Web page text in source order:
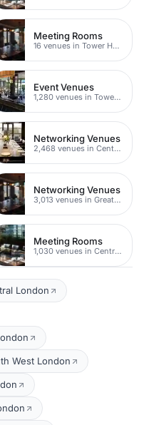
Meeting Rooms
16 venues in Tower Hamlets
Event Venues
1,280 venues in Tower Hamlets
Networking Venues
2,468 venues in Central London
Networking Venues
3,013 venues in Greater London
Meeting Rooms
1,030 venues in Central London
London
West London